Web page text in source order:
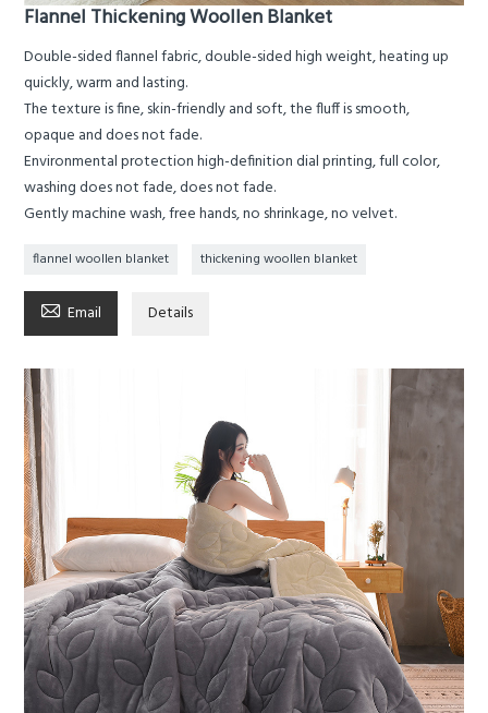
Flannel Thickening Woollen Blanket
Double-sided flannel fabric, double-sided high weight, heating up
quickly, warm and lasting.
The texture is fine, skin-friendly and soft, the fluff is smooth,
opaque and does not fade.
Environmental protection high-definition dial printing, full color,
washing does not fade, does not fade.
Gently machine wash, free hands, no shrinkage, no velvet.
flannel woollen blanket thickening woollen blanket
 Email Details